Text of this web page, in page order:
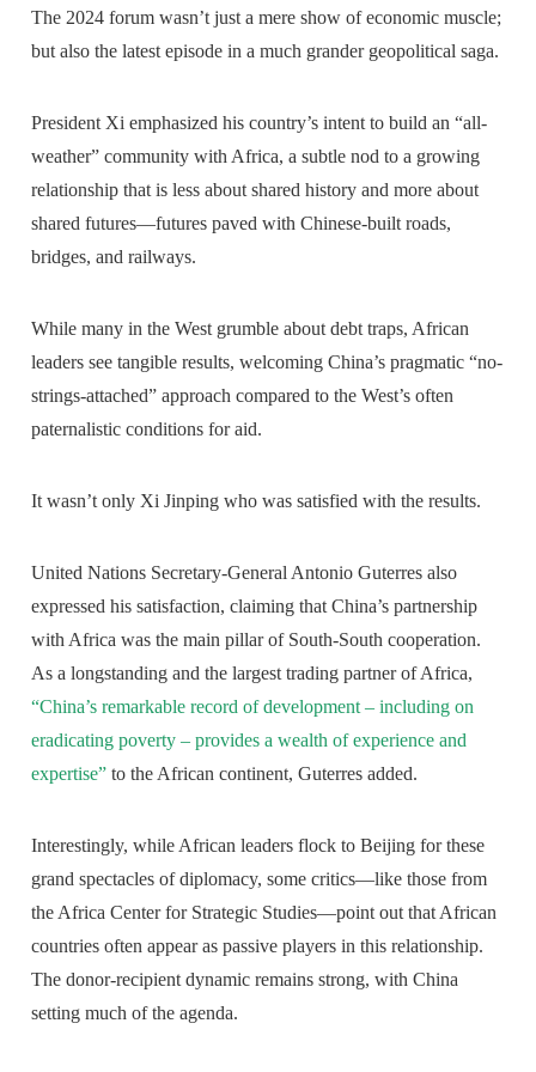
The 2024 forum wasn’t just a mere show of economic muscle;
but also the latest episode in a much grander geopolitical saga.
President Xi emphasized his country’s intent to build an “all-
weather” community with Africa, a subtle nod to a growing
relationship that is less about shared history and more about
shared futures—futures paved with Chinese-built roads,
bridges, and railways.
While many in the West grumble about debt traps, African
leaders see tangible results, welcoming China’s pragmatic “no-
strings-attached” approach compared to the West’s often
paternalistic conditions for aid.
It wasn’t only Xi Jinping who was satisfied with the results.
United Nations Secretary-General Antonio Guterres also
expressed his satisfaction, claiming that China’s partnership
with Africa was the main pillar of South-South cooperation.
As a longstanding and the largest trading partner of Africa,
“China’s remarkable record of development – including on
eradicating poverty – provides a wealth of experience and
expertise” to the African continent, Guterres added.
Interestingly, while African leaders flock to Beijing for these
grand spectacles of diplomacy, some critics—like those from
the Africa Center for Strategic Studies—point out that African
countries often appear as passive players in this relationship.
The donor-recipient dynamic remains strong, with China
setting much of the agenda.